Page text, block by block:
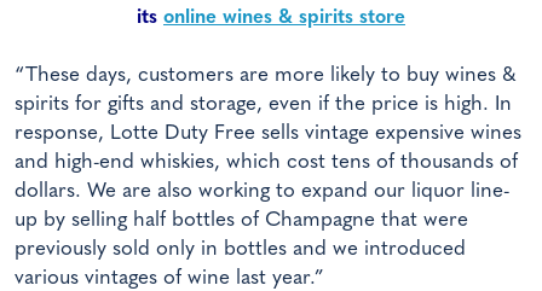
its online wines & spirits store
“These days, customers are more likely to buy wines &
spirits for gifts and storage, even if the price is high. In
response, Lotte Duty Free sells vintage expensive wines
and high-end whiskies, which cost tens of thousands of
dollars. We are also working to expand our liquor line-
up by selling half bottles of Champagne that were
previously sold only in bottles and we introduced
various vintages of wine last year.”